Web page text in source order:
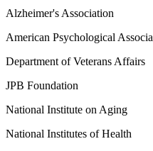
Alzheimer's Association
American Psychological
Department of Veterans Affairs
JPB Foundation
National Institute on Aging
National Institutes of Health